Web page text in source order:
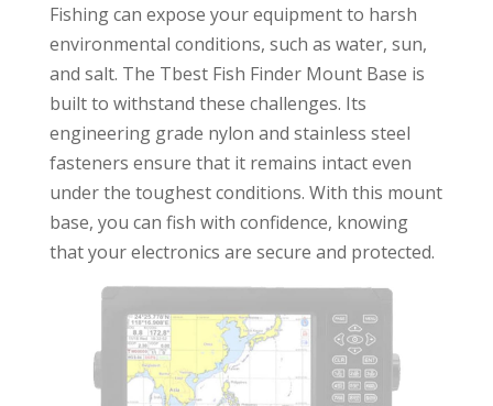
Fishing can expose your equipment to harsh
environmental conditions, such as water, sun,
and salt. The Tbest Fish Finder Mount Base is
built to withstand these challenges. Its
engineering grade nylon and stainless steel
fasteners ensure that it remains intact even
under the toughest conditions. With this mount
base, you can fish with confidence, knowing
that your electronics are secure and protected.